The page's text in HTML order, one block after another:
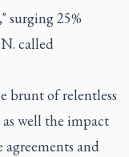
surging 25%
called
brunt of relentless
well the impact
agreements and